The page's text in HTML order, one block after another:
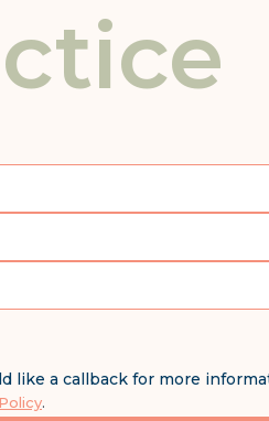
like a callback for more
.